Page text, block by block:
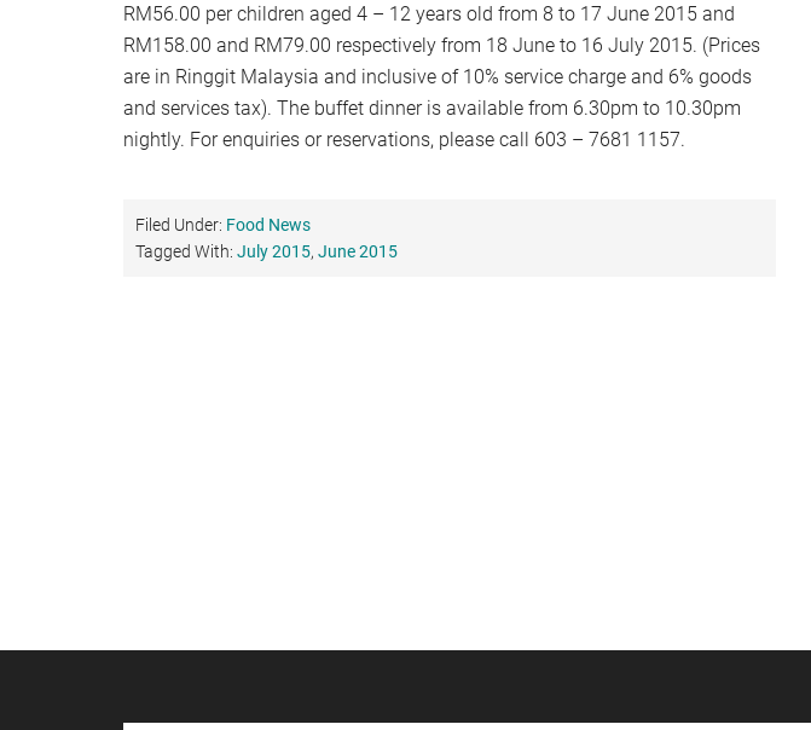
RM56.00 per children aged 4 – 12 years old from 8 to 17 June 2015 and
RM158.00 and RM79.00 respectively from 18 June to 16 July 2015. (Prices
are in Ringgit Malaysia and inclusive of 10% service charge and 6% goods
and services tax). The buffet dinner is available from 6.30pm to 10.30pm
nightly. For enquiries or reservations, please call 603 – 7681 1157.
Filed Under: Food News
Tagged With: July 2015, June 2015